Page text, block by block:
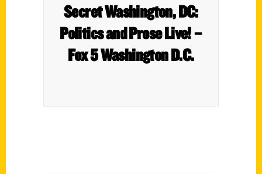
Secret Washington, DC:
Politics and Prose Live! –
Fox 5 Washington D.C.